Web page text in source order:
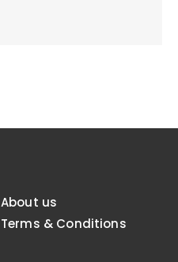
About us
Terms & Conditions